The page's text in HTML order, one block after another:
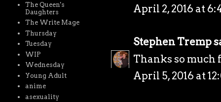
April 2, 2016 at
Stephen Tremp
Thanks so much
April 5, 2016 at
The Queen's
Daughters
The Write Mage
Thursday
Tuesday
WIP
Wednesday
Young Adult
anime
asexuality